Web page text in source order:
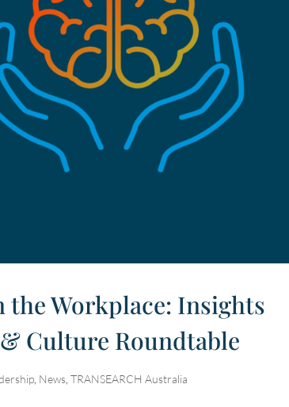
the Workplace: Insights
Culture Roundtable
News ,TRANSEARCH Australia